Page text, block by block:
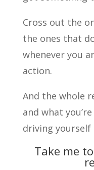
Cross out the
the ones that
whenever you
action.
And the whole
and what
driving
Take me